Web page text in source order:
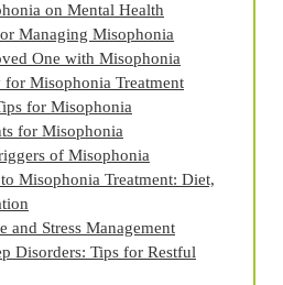
on Mental Health
Managing Misophonia
One with Misophonia
Misophonia Treatment
for Misophonia
for Misophonia
of Misophonia
Misophonia Treatment: Diet,
and Stress Management
Disorders: Tips for Restful